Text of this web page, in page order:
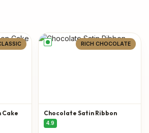
Cake
RICH CHOCOLATE
Chocolate Satin Ribbon
4.9